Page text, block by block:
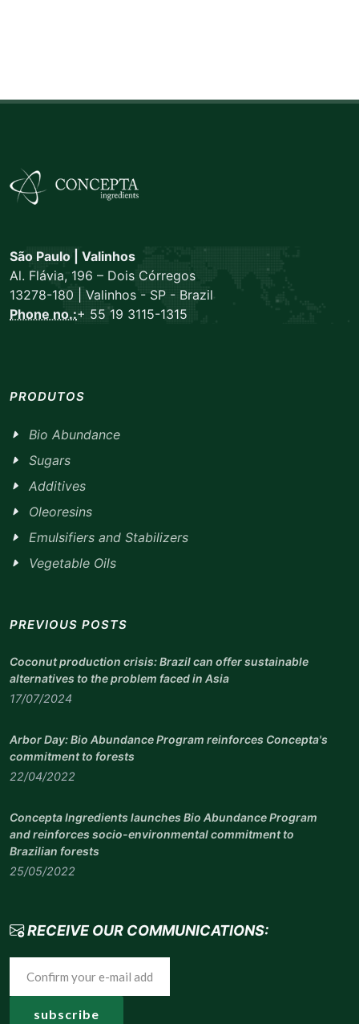
São Paulo | Valinhos
Al. Flávia, 196 – Dois Córregos
13278-180 | Valinhos - SP - Brazil
Phone no.:+ 55 19 3115-1315
PRODUTOS
Bio Abundance
Sugars
Additives
Oleoresins
Emulsifiers and Stabilizers
Vegetable Oils
PREVIOUS POSTS
Coconut production crisis: Brazil can offer sustainable
alternatives to the problem faced in Asia
17/07/2024
Arbor Day: Bio Abundance Program reinforces Concepta's
commitment to forests
22/04/2022
Concepta Ingredients launches Bio Abundance Program
and reinforces socio-environmental commitment to
Brazilian forests
25/05/2022
RECEIVE OUR COMMUNICATIONS: